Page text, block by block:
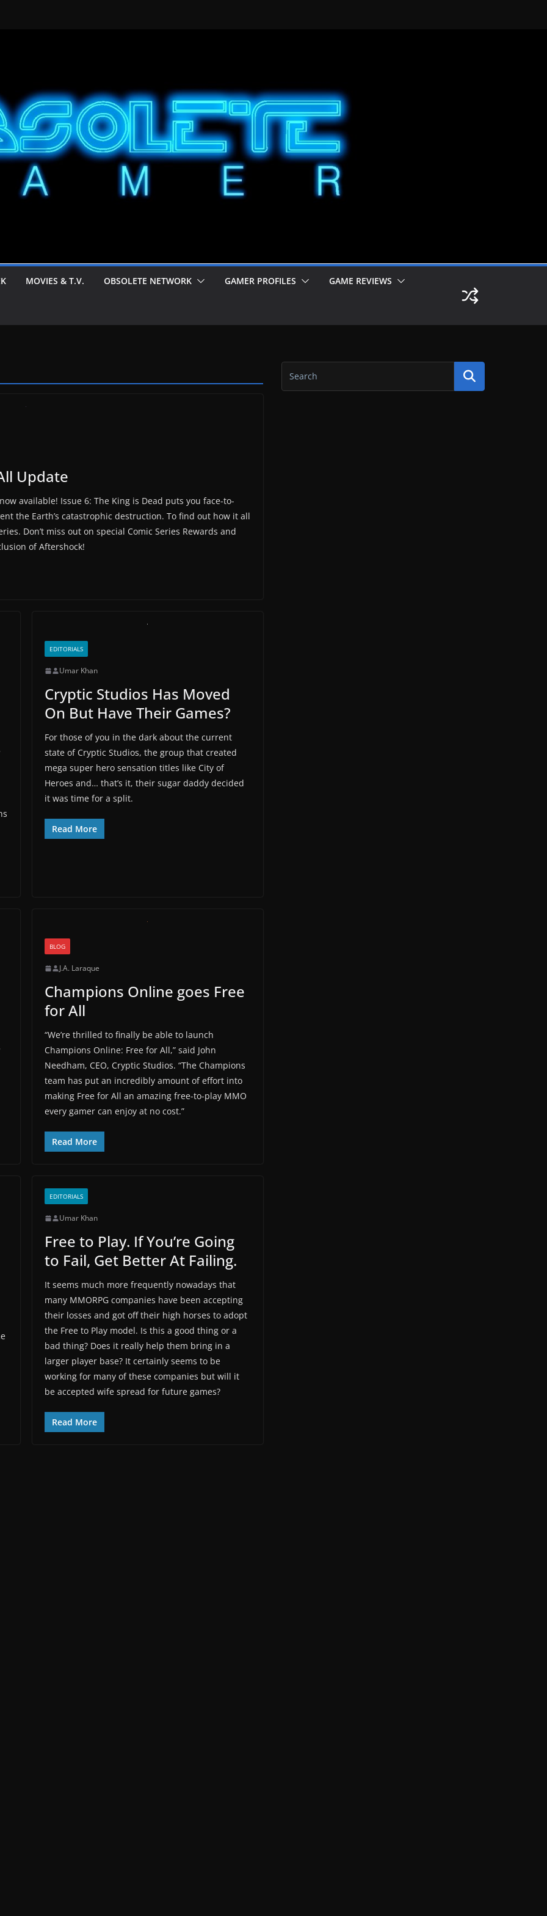
MOVIES & T.V. OBSOLETE NETWORK GAMER PROFILES GAME REVIEWS
Update
available! Issue 6: The King is Dead puts you face-to-
the Earth’s catastrophic destruction. To find out how it all
Don’t miss out on special Comic Series Rewards and
of Aftershock!
EDITORIALS
Umar Khan
Cryptic Studios Has Moved
On But Have Their Games?
For those of you in the dark about the current
state of Cryptic Studios, the group that created
mega super hero sensation titles like City of
Heroes and… that’s it, their sugar daddy decided
it was time for a split.
Read More
BLOG
J.A. Laraque
Champions Online goes Free
for All
“We’re thrilled to finally be able to launch
Champions Online: Free for All,” said John
Needham, CEO, Cryptic Studios. “The Champions
team has put an incredibly amount of effort into
making Free for All an amazing free-to-play MMO
every gamer can enjoy at no cost.”
Read More
EDITORIALS
Umar Khan
Free to Play. If You’re Going
to Fail, Get Better At Failing.
It seems much more frequently nowadays that
many MMORPG companies have been accepting
their losses and got off their high horses to adopt
the Free to Play model. Is this a good thing or a
bad thing? Does it really help them bring in a
larger player base? It certainly seems to be
working for many of these companies but will it
be accepted wife spread for future games?
Read More